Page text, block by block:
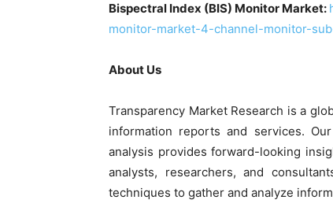
Bispectral Index (BIS) Monitor Market:
monitor-market-4-channel-monitor-
About Us
Transparency Market Research is a
information reports and services.
analysis provides forward-looking
analysts, researchers, and
techniques to gather and analyze